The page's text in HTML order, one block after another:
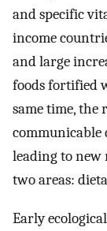
and specific
income
and large
foods fortified
same time,
communicable
leading to new
two areas:
Early